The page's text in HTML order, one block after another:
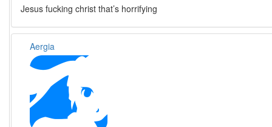
Jesus fucking christ that’s horrifying
Aergia